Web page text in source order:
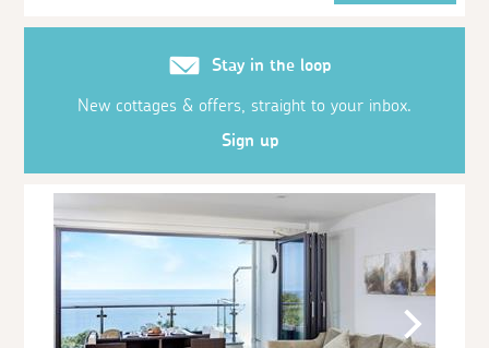
Stay in the loop
New cottages & offers, straight to your inbox.
Sign up